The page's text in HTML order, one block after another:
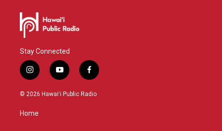
Stay Connected
i
n
s
g
y
o
u
f
a
c
© 2026 Hawaiʻi Public Radio
Home